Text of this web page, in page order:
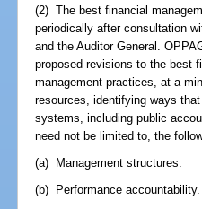
(2) The best financial
periodically after consultation
and the Auditor General.
proposed revisions to the best
management practices, at a
resources, identifying ways
systems, including public
need not be limited to, the
(a) Management structures.
(b) Performance accountability.